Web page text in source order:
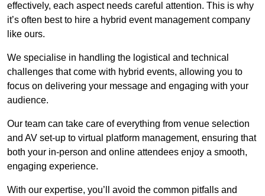
effectively, each aspect needs careful attention. This is why
it’s often best to hire a hybrid event management company
like ours.
We specialise in handling the logistical and technical
challenges that come with hybrid events, allowing you to
focus on delivering your message and engaging with your
audience.
Our team can take care of everything from venue selection
and AV set-up to virtual platform management, ensuring that
both your in-person and online attendees enjoy a smooth,
engaging experience.
With our expertise, you’ll avoid the common pitfalls and